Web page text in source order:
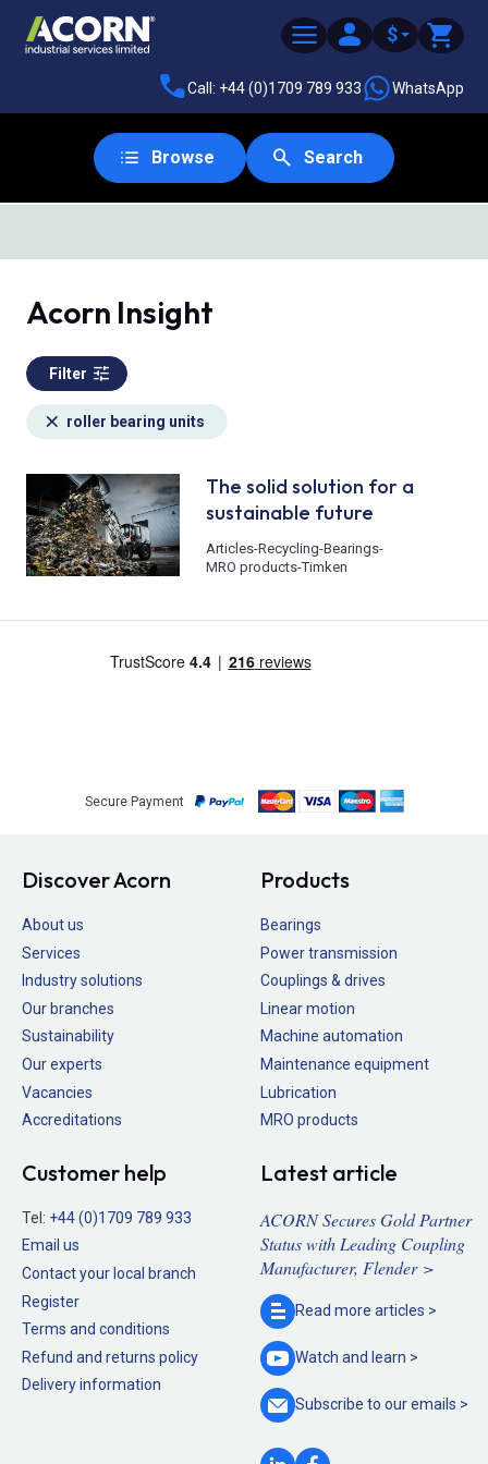
$
Call: +44 (0)1709 789 933 WhatsApp
Browse Search
Acorn Insight
Filter
roller bearing units
The solid solution for a
sustainable future
Articles-Recycling-Bearings-
MRO products-Timken
Secure Payment
Discover Acorn
About us
Services
Industry solutions
Our branches
Sustainability
Our experts
Vacancies
Accreditations
Products
Bearings
Power transmission
Couplings & drives
Linear motion
Machine automation
Maintenance equipment
Lubrication
MRO products
Customer help
Tel: +44 (0)1709 789 933
Email us
Contact your local branch
Register
Terms and conditions
Refund and returns policy
Delivery information
Latest article
ACORN Secures Gold Partner
Status with Leading Coupling
Manufacturer, Flender >
Read more articles >
Watch and learn >
Subscribe to ouremails >